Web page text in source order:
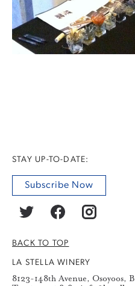
STAY UP-TO-DATE:
Subscribe Now
BACK TO TOP
LA STELLA WINERY
8123-148th Avenue, Osoyoos,